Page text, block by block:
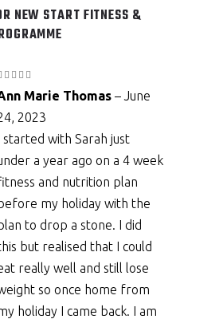
NEW START FITNESS &
5 Marie Thomas – June
2023
started with Sarah just
a year ago on a 4 week
and nutrition plan
before my holiday with the
to drop a stone. I did
but realised that I could
really well and still lose
so once home from
holiday I came back. I am